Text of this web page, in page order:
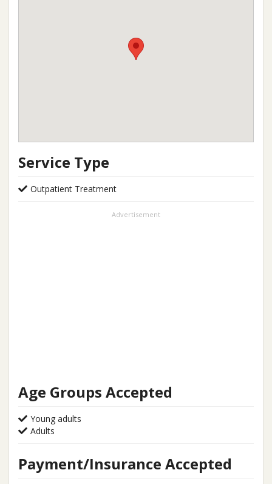
Service Type
Outpatient Treatment
Advertisement
Age Groups Accepted
Young adults
Adults
Payment/Insurance Accepted